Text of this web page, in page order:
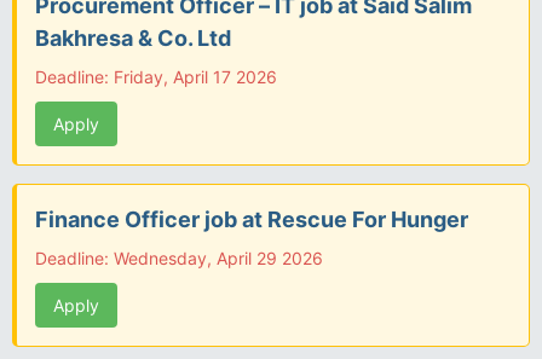
Procurement Officer – IT job at Said Salim
Bakhresa & Co. Ltd
Deadline: Friday, April 17 2026
Apply
Finance Officer job at Rescue For Hunger
Deadline: Wednesday, April 29 2026
Apply